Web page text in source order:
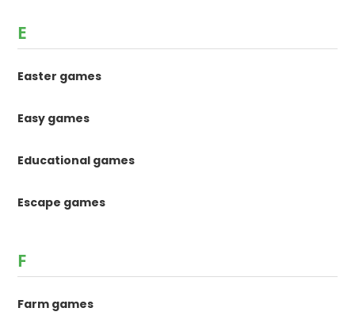
E
Easter games
Easy games
Educational games
Escape games
F
Farm games